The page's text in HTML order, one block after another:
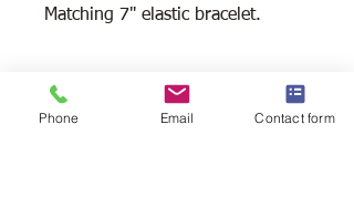
Matching 7" elastic bracelet.
Shipping Available
Phone Email Contact form